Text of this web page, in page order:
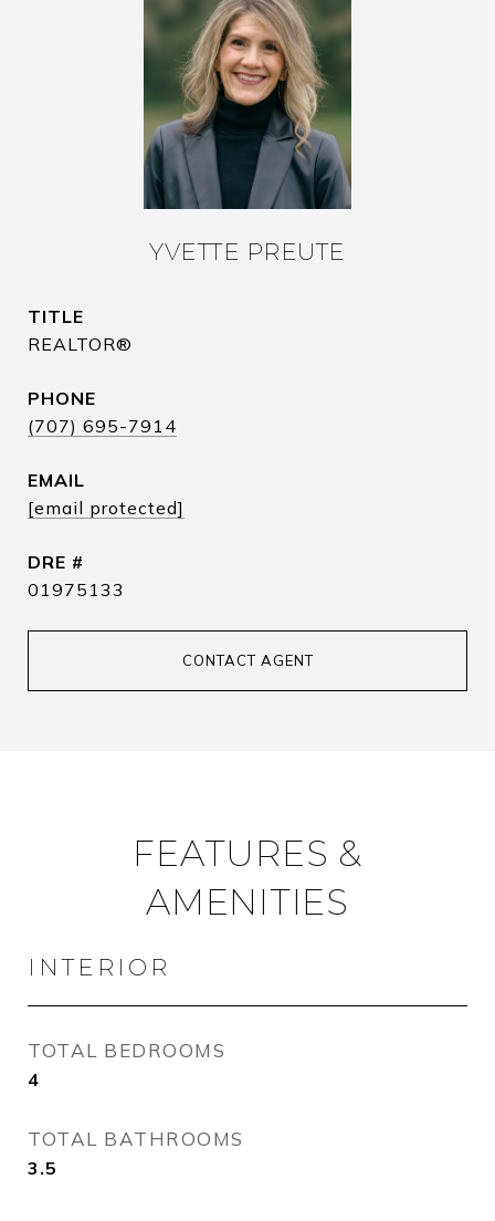
YVETTE PREUTE
TITLE
REALTOR®
PHONE
(707) 695-7914
EMAIL
[email protected]
DRE #
01975133
CONTACT AGENT
FEATURES &
AMENITIES
INTERIOR
TOTAL BEDROOMS
4
TOTAL BATHROOMS
3.5